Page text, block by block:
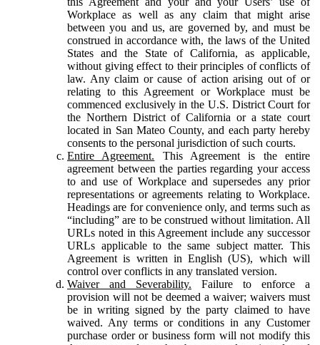
Workplace as well as any claim that might arise
between you and us, are governed by, and must be
construed in accordance with, the laws of the United
States and the State of California, as applicable,
without giving effect to their principles of conflicts of
law. Any claim or cause of action arising out of or
relating to this Agreement or Workplace must be
commenced exclusively in the U.S. District Court for
the Northern District of California or a state court
located in San Mateo County, and each party hereby
consents to the personal jurisdiction of such courts.
Entire Agreement. This Agreement is the entire
agreement between the parties regarding your access
to and use of Workplace and supersedes any prior
representations or agreements relating to Workplace.
Headings are for convenience only, and terms such as
“including” are to be construed without limitation. All
URLs noted in this Agreement include any successor
URLs applicable to the same subject matter. This
Agreement is written in English (US), which will
control over conflicts in any translated version.
Waiver and Severability. Failure to enforce a
provision will not be deemed a waiver; waivers must
be in writing signed by the party claimed to have
waived. Any terms or conditions in any Customer
purchase order or business form will not modify this